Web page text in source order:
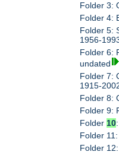
Folder 3:
Folder 4:
Folder 5:
1956-
Folder 6:
undated
Folder 7:
1915-
Folder 8:
Folder 9:
Folder 10
Folder
Folder